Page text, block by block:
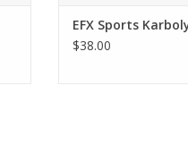
EFX Sports
$38.00